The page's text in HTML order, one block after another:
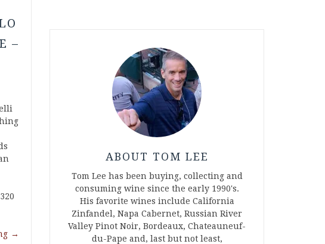
–
→
ABOUT TOM LEE
Tom Lee has been buying, collecting and
consuming wine since the early 1990's.
His favorite wines include California
Zinfandel, Napa Cabernet, Russian River
Valley Pinot Noir, Bordeaux, Chateauneuf-
du-Pape and, last but not least,